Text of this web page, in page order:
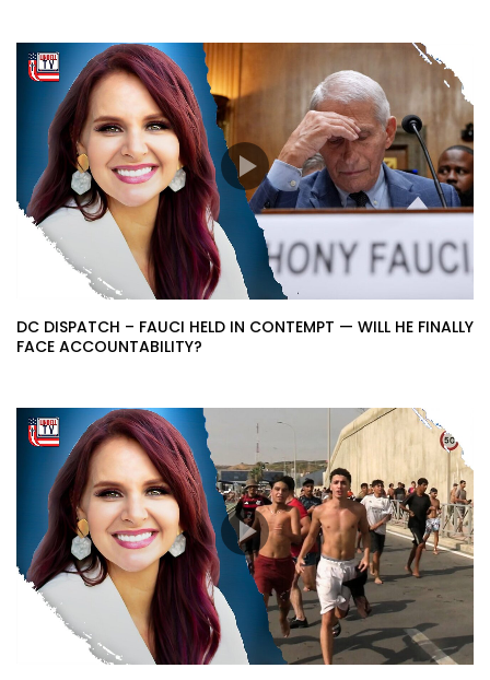
DC DISPATCH – FAUCI HELD IN CONTEMPT — WILL HE FINALLY
FACE ACCOUNTABILITY?